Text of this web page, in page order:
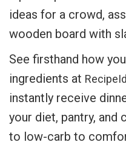
See firsthand how
ingredients at
instantly receive
your diet, pantry,
to low-carb to